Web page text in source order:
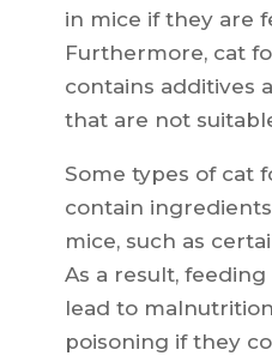
in mice if they are
Furthermore, cat
contains additives
that are not
Some types of cat
contain
mice, such as
As a result,
lead to
poisoning if they